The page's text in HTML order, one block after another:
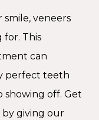
veneers
for. This
can
perfect teeth
off. Get
giving our